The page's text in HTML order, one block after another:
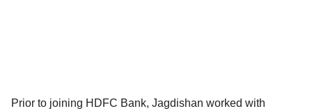
Prior to joining HDFC Bank, Jagdishan worked with